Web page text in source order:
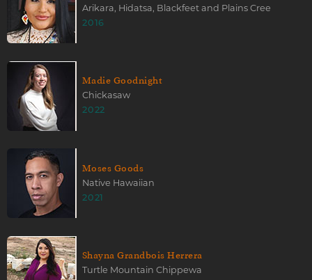
Arikara, Hidatsa, Blackfeet and Plains Cree
2016
Madie Goodnight
Chickasaw
2022
Moses Goods
Native Hawaiian
2021
Shayna Grandbois Herrera
Turtle Mountain Chippewa